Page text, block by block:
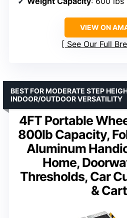
VIEW ON
See Our Full
4FT Portable
800lb Capacity,
Aluminum
Home,
Thresholds, Car
&
BEST FOR MODERATE STEP
INDOOR/OUTDOOR VERSATILITY